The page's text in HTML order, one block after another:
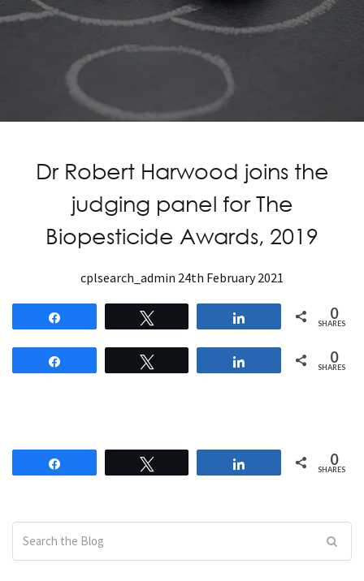
Dr Robert Harwood joins the
judging panel for The
Biopesticide Awards, 2019
cplsearch_admin 24th February 2021
0
SHARES
0
SHARES
0
SHARES